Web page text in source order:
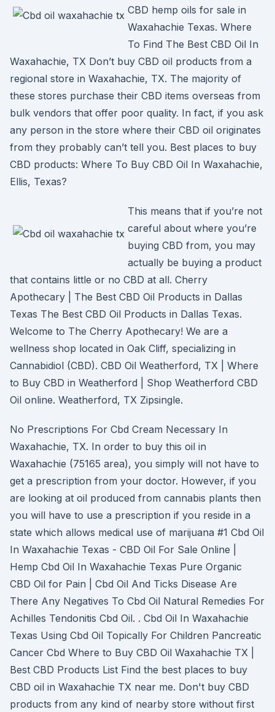
CBD hemp oils for sale in
Waxahachie Texas. Where
To Find The Best CBD Oil In
Waxahachie, TX Don’t buy CBD oil products from a
regional store in Waxahachie, TX. The majority of
these stores purchase their CBD items overseas from
bulk vendors that offer poor quality. In fact, if you ask
any person in the store where their CBD oil originates
from they probably can’t tell you. Best places to buy
CBD products: Where To Buy CBD Oil In Waxahachie,
Ellis, Texas?
This means that if you’re not
careful about where you’re
buying CBD from, you may
actually be buying a product
that contains little or no CBD at all. Cherry
Apothecary | The Best CBD Oil Products in Dallas
Texas The Best CBD Oil Products in Dallas Texas.
Welcome to The Cherry Apothecary! We are a
wellness shop located in Oak Cliff, specializing in
Cannabidiol (CBD). CBD Oil Weatherford, TX | Where
to Buy CBD in Weatherford | Shop Weatherford CBD
Oil online. Weatherford, TX Zipsingle.
No Prescriptions For Cbd Cream Necessary In
Waxahachie, TX. In order to buy this oil in
Waxahachie (75165 area), you simply will not have to
get a prescription from your doctor. However, if you
are looking at oil produced from cannabis plants then
you will have to use a prescription if you reside in a
state which allows medical use of marijuana #1 Cbd Oil
In Waxahachie Texas - CBD Oil For Sale Online |
Hemp Cbd Oil In Waxahachie Texas Pure Organic
CBD Oil for Pain | Cbd Oil And Ticks Disease Are
There Any Negatives To Cbd Oil Natural Remedies For
Achilles Tendonitis Cbd Oil. . Cbd Oil In Waxahachie
Texas Using Cbd Oil Topically For Children Pancreatic
Cancer Cbd Where to Buy CBD Oil Waxahachie TX |
Best CBD Products List Find the best places to buy
CBD oil in Waxahachie TX near me. Don't buy CBD
products from any kind of nearby store without first